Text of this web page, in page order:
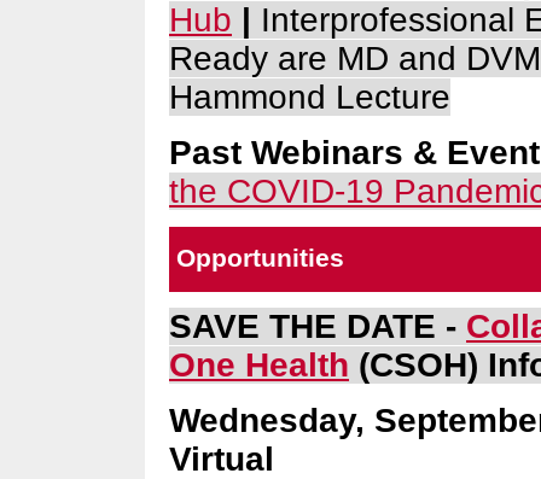
Hub | Interprofessional
Ready are MD and
Hammond Lecture
Past Webinars &
the COVID-19
Opportunities
SAVE THE DATE -
One Health (CSOH)
Wednesday,
Virtual